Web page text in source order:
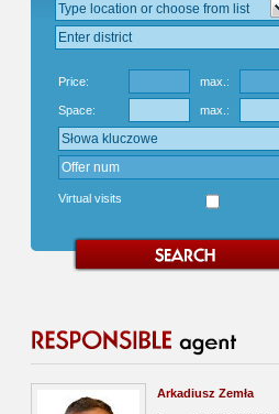
Price: max.:
Space: max.:
Virtual visits
Arkadiusz Zemła